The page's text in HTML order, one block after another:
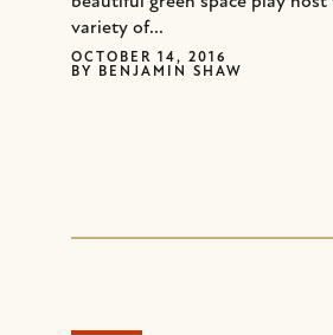
variety of...
OCTOBER 14, 2016
BY
BENJAMIN SHAW